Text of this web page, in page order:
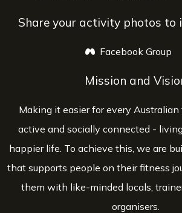
Share your activity photos to
Facebook Group
Mission and
Making it easier for every
active and socially connected -
happier life. To achieve this, we are
that supports people on their fitness
them with like-minded locals,
organisers.